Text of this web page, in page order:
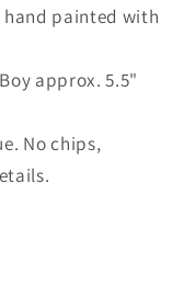
painted with
approx. 5.5"
No chips,